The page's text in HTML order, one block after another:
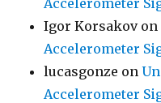
Igor Korsakovon
Accelerometer
lucasgonze on
Accelerometer